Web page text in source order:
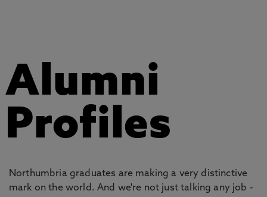
Alumni
Profiles
Northumbria graduates are making a very distinctive
mark on the world. And we're not just talking any job -